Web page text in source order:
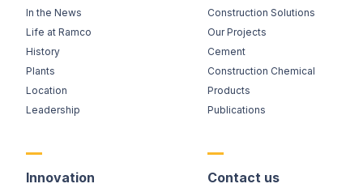
In the News
Life at Ramco
History
Plants
Location
Leadership
Construction Solutions
Our Projects
Cement
Construction Chemical
Products
Publications
Innovation Contact us